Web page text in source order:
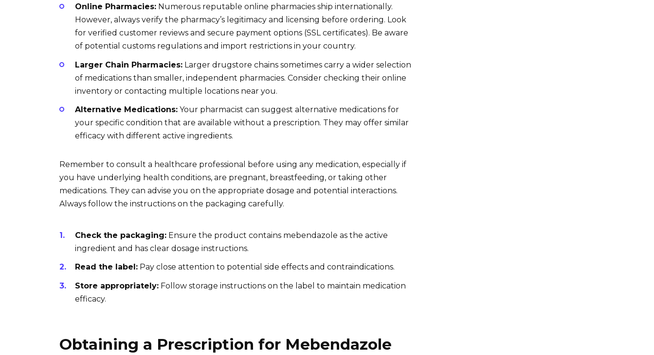
Online Pharmacies: Numerous reputable online pharmacies ship internationally.
However, always verify the pharmacy’s legitimacy and licensing before ordering. Look
for verified customer reviews and secure payment options (SSL certificates). Be aware
of potential customs regulations and import restrictions in your country.
Larger Chain Pharmacies: Larger drugstore chains sometimes carry a wider selection
of medications than smaller, independent pharmacies. Consider checking their online
inventory or contacting multiple locations near you.
Alternative Medications: Your pharmacist can suggest alternative medications for
your specific condition that are available without a prescription. They may offer similar
efficacy with different active ingredients.
Remember to consult a healthcare professional before using any medication, especially if
you have underlying health conditions, are pregnant, breastfeeding, or taking other
medications. They can advise you on the appropriate dosage and potential interactions.
Always follow the instructions on the packaging carefully.
Check the packaging: Ensure the product contains mebendazole as the active
ingredient and has clear dosage instructions.
Read the label: Pay close attention to potential side effects and contraindications.
Store appropriately: Follow storage instructions on the label to maintain medication
efficacy.
Obtaining a Prescription for Mebendazole